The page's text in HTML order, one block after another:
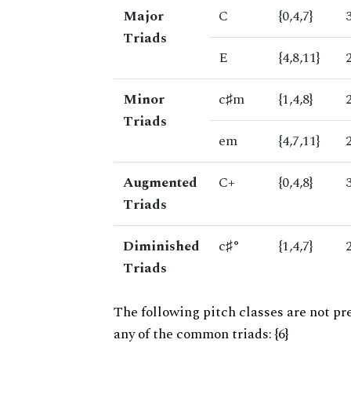
Major
Triads
C {0,4,7}
E
{4,8,11}
Minor
Triads
c♯m {1,4,8}
em
{4,7,11}
Augmented
Triads
C+ {0,4,8}
Diminished
Triads
c♯° {1,4,7}
The following pitch classes are not
any of the common triads: {6}